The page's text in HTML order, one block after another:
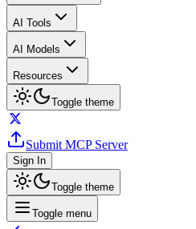
AI Tools
AI Models
Resources
Toggle theme
Submit MCP Server
Sign In
Toggle theme
Toggle menu